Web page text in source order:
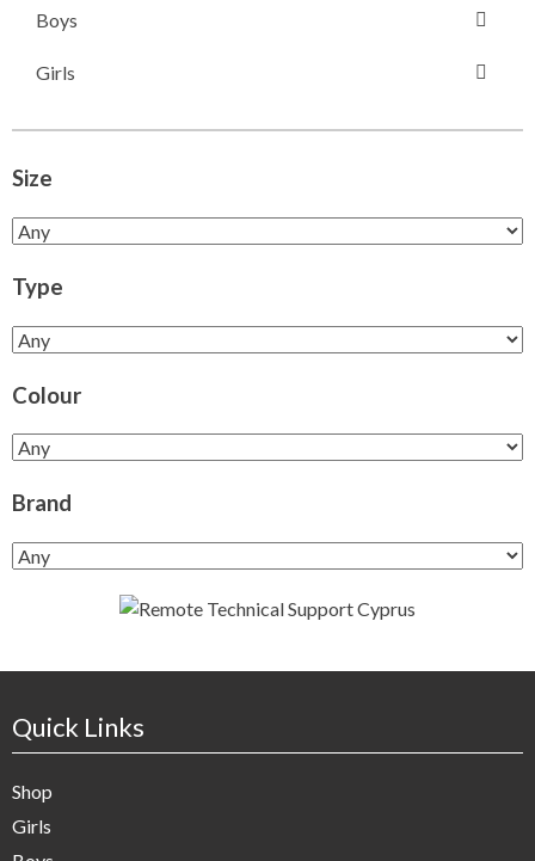
Boys
Girls
Size
Type
Colour
Brand
Quick Links
Shop
Girls